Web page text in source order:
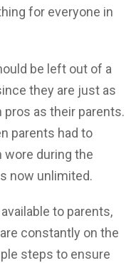
for everyone in
be left out of a
they are just as
as their parents.
parents had to
wore during the
now unlimited.
to parents,
constantly on the
steps to ensure